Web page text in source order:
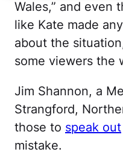
Wales,” and even
like Kate made
about the
some viewers the
Jim Shannon, a
Strangford,
those to speak out
mistake.